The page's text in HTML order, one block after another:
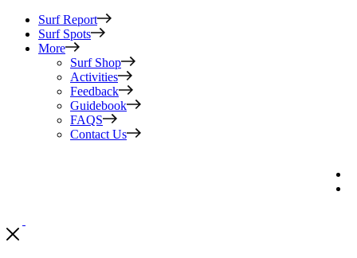
Surf Report
Surf Spots
More
Surf Shop
Activities
Feedback
Guidebook
FAQS
Contact Us